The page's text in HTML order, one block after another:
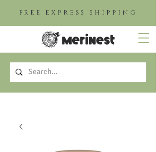
FREE EXPRESS SHIPPING